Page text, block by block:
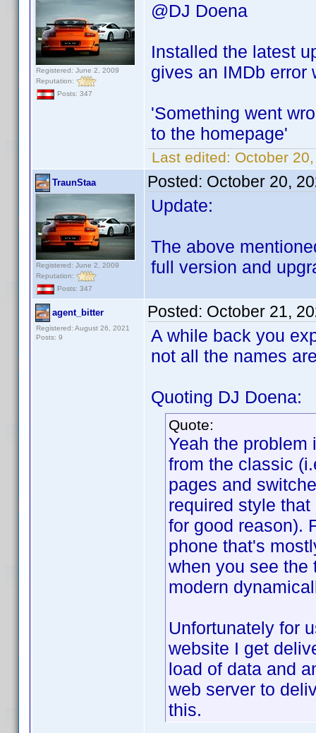
Registered: June 2, 2009
Reputation:
Posts: 347
@DJ Doena
Installed the latest
gives an IMDb error
'Something went
to the homepage'
Last edited: October
TraunStaa
Registered: June 2, 2009
Reputation:
Posts: 347
Posted: October 20,
Update:
The above
full version and
agent_bitter
Registered: August 26, 2021
Posts: 9
Posted: October 21,
A while back you
not all the names
Quoting DJ Doena:
Quote:
Yeah the problem
from the classic
pages and
required style
for good reason).
phone that's
when you see the
modern
Unfortunately for
website I get
load of data and
web server to
this.